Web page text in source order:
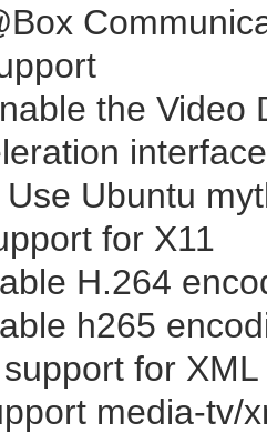
the Video
interface
Use Ubuntu
for X11
H.264
h265
for
media-tv/